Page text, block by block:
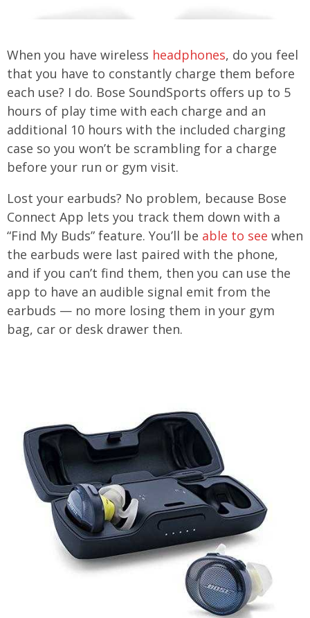
When you have wireless headphones, do you feel
that you have to constantly charge them before
each use? I do. Bose SoundSports offers up to 5
hours of play time with each charge and an
additional 10 hours with the included charging
case so you won’t be scrambling for a charge
before your run or gym visit.
Lost your earbuds? No problem, because Bose
Connect App lets you track them down with a
“Find My Buds” feature. You’ll be able to see when
the earbuds were last paired with the phone,
and if you can’t find them, then you can use the
app to have an audible signal emit from the
earbuds — no more losing them in your gym
bag, car or desk drawer then.